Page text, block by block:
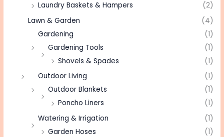
Laundry Baskets & Hampers
(2)
Lawn & Garden
(4)
Gardening
(1)
Gardening Tools
(1)
Shovels & Spades
(1)
Outdoor Living
(1)
Outdoor Blankets
(1)
Poncho Liners
(1)
Watering & Irrigation
(1)
Garden Hoses
(1)